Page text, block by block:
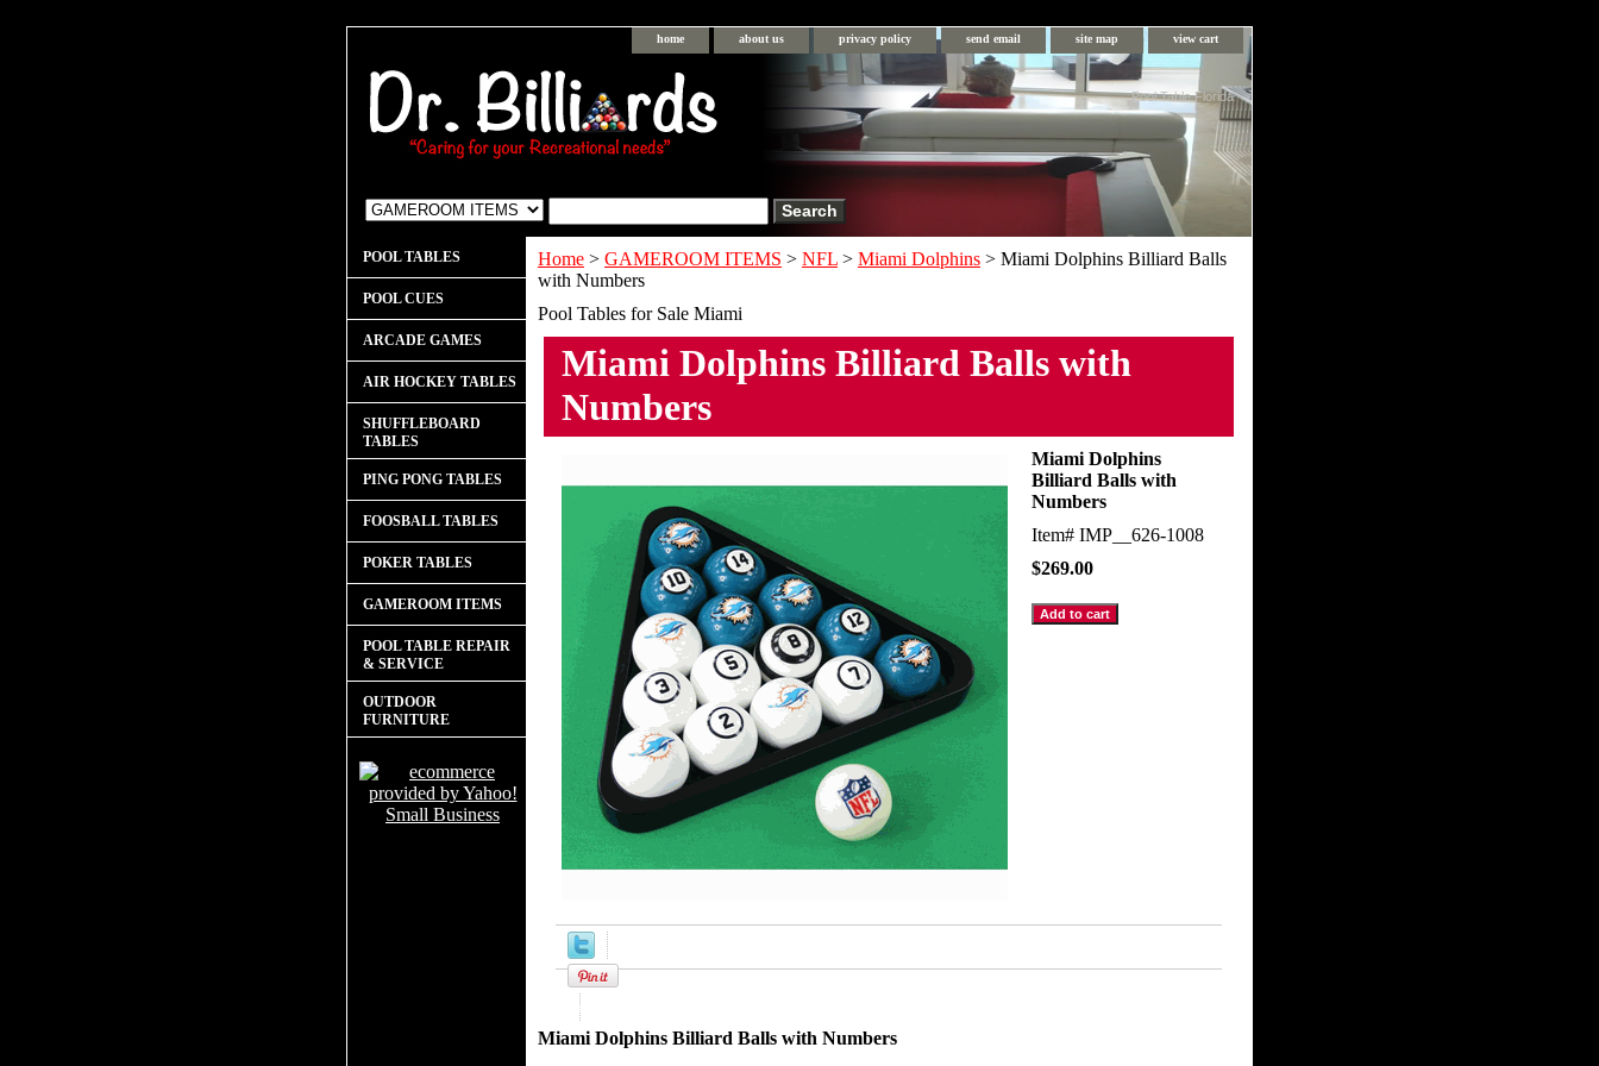
home about us privacy policy send email site map view cart
Pool Table Florida
Home > GAMEROOM ITEMS > NFL > Miami Dolphins > Miami Dolphins Billiard Balls
with Numbers
Pool Tables for Sale Miami
Miami Dolphins Billiard Balls with
Numbers
Miami Dolphins
Billiard Balls with
Numbers
Item# IMP__626-1008
$269.00
Product Description
Miami Dolphins Billiard Balls with Numbers
POOL TABLES
POOL CUES
ARCADE GAMES
AIR HOCKEY TABLES
SHUFFLEBOARD
TABLES
PING PONG TABLES
FOOSBALL TABLES
POKER TABLES
GAMEROOM ITEMS
POOL TABLE REPAIR
& SERVICE
OUTDOOR
FURNITURE